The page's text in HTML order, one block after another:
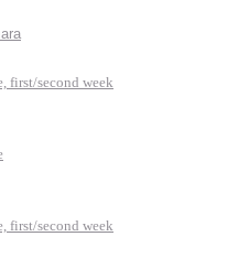
first/second week
first/second week